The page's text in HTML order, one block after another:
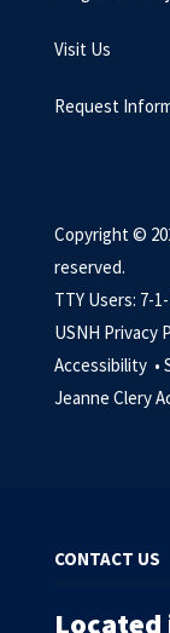
Visit Us
Request
Copyright ©
reserved.
TTY Users: 7-
USNH Privacy
Accessibility •
Jeanne Clery
CONTACT US